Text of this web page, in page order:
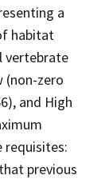
a
habitat
vertebrate
(non-zero
and High
requisites:
previous